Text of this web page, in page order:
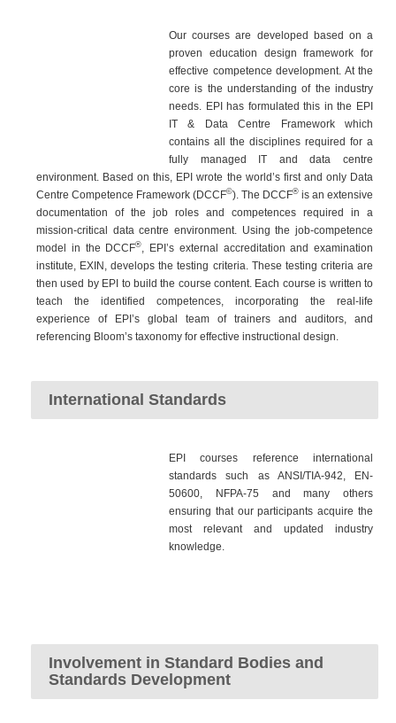
Our courses are developed based on a
proven education design framework for
effective competence development. At the
core is the understanding of the industry
needs. EPI has formulated this in the EPI
IT & Data Centre Framework which
contains all the disciplines required for a
fully managed IT and data centre
environment. Based on this, EPI wrote the world’s first and only Data
Centre Competence Framework (DCCF©). The DCCF® is an extensive
documentation of the job roles and competences required in a
mission-critical data centre environment. Using the job-competence
model in the DCCF®, EPI’s external accreditation and examination
institute, EXIN, develops the testing criteria. These testing criteria are
then used by EPI to build the course content. Each course is written to
teach the identified competences, incorporating the real-life
experience of EPI’s global team of trainers and auditors, and
referencing Bloom’s taxonomy for effective instructional design.
International Standards
EPI courses reference international
standards such as ANSI/TIA-942, EN-
50600, NFPA-75 and many others
ensuring that our participants acquire the
most relevant and updated industry
knowledge.
Involvement in Standard Bodies and
Standards Development